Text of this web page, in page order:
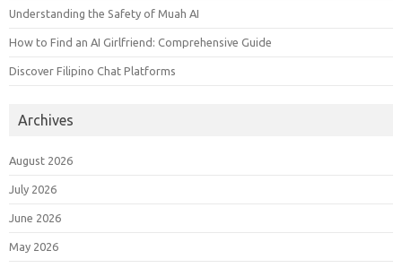
Understanding the Safety of Muah AI
How to Find an AI Girlfriend: Comprehensive Guide
Discover Filipino Chat Platforms
Archives
August 2026
July 2026
June 2026
May 2026